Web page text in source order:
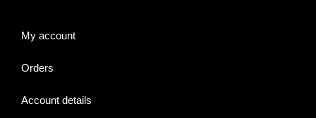
My account
Orders
Account details